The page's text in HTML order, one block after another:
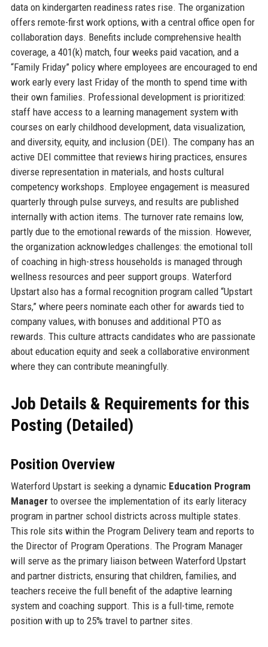
data on kindergarten readiness rates rise. The organization
offers remote-first work options, with a central office open for
collaboration days. Benefits include comprehensive health
coverage, a 401(k) match, four weeks paid vacation, and a
“Family Friday” policy where employees are encouraged to end
work early every last Friday of the month to spend time with
their own families. Professional development is prioritized:
staff have access to a learning management system with
courses on early childhood development, data visualization,
and diversity, equity, and inclusion (DEI). The company has an
active DEI committee that reviews hiring practices, ensures
diverse representation in materials, and hosts cultural
competency workshops. Employee engagement is measured
quarterly through pulse surveys, and results are published
internally with action items. The turnover rate remains low,
partly due to the emotional rewards of the mission. However,
the organization acknowledges challenges: the emotional toll
of coaching in high-stress households is managed through
wellness resources and peer support groups. Waterford
Upstart also has a formal recognition program called “Upstart
Stars,” where peers nominate each other for awards tied to
company values, with bonuses and additional PTO as
rewards. This culture attracts candidates who are passionate
about education equity and seek a collaborative environment
where they can contribute meaningfully.
Job Details & Requirements for this
Posting (Detailed)
Position Overview
Waterford Upstart is seeking a dynamic Education Program
Managerto oversee the implementation of its early literacy
program in partner school districts across multiple states.
This role sits within the Program Delivery team and reports to
the Director of Program Operations. The Program Manager
will serve as the primary liaison between Waterford Upstart
and partner districts, ensuring that children, families, and
teachers receive the full benefit of the adaptive learning
system and coaching support. This is a full-time, remote
position with up to 25% travel to partner sites.